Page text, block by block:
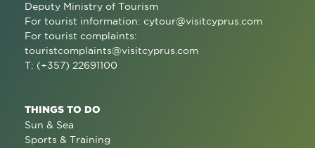
Deputy Ministry of Tourism
For tourist information: cytour@visitcyprus.com
For tourist complaints:
touristcomplaints@visitcyprus.com
T: (+357) 22691100
THINGS TO DO
Sun & Sea
Sports & Training